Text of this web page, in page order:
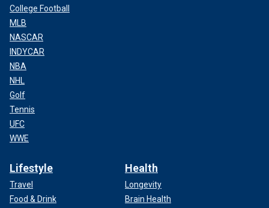
College Football
MLB
NASCAR
INDYCAR
NBA
NHL
Golf
Tennis
UFC
WWE
Lifestyle
Travel
Food & Drink
Health
Longevity
Brain Health